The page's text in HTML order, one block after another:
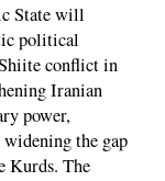
State will
political
conflict in
Iranian
power,
the gap
Kurds. The